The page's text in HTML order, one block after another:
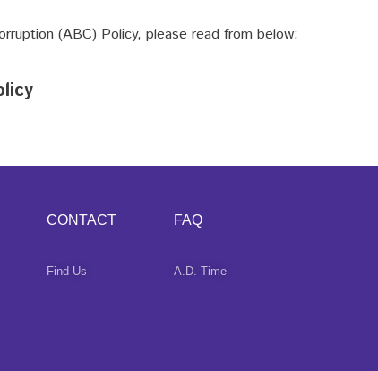
(ABC) Policy, please read from below:
CONTACT
Find Us
FAQ
A.D. Time